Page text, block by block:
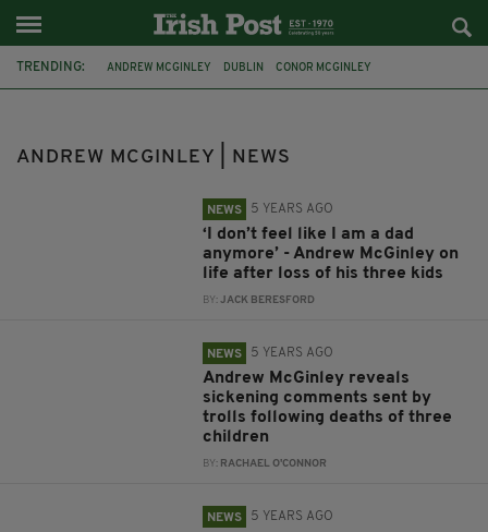
TRENDING: ANDREW MCGINLEY DUBLIN CONOR MCGINLEY
SOCIAL MEDIA
ANDREW MCGINLEY | NEWS
NEWS 5 YEARS AGO
‘I don’t feel like I am a dad
anymore’ - Andrew McGinley on
life after loss of his three kids
BY:JACK BERESFORD
NEWS 5 YEARS AGO
Andrew McGinley reveals
sickening comments sent by
trolls following deaths of three
children
BY: RACHAEL O'CONNOR
NEWS 5 YEARS AGO